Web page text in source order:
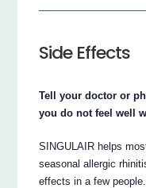
Side Effects
Tell your doctor or
you do not feel well
SINGULAIR helps
seasonal allergic
effects in a few